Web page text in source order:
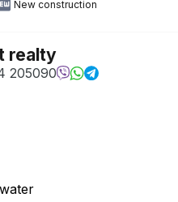
New construction
realty
205090